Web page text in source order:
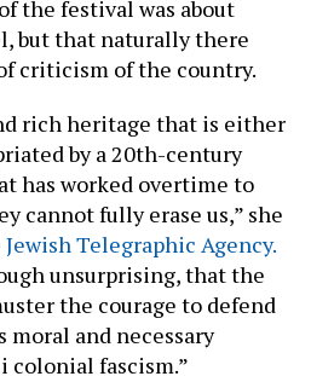
the festival was about
but that naturally there
criticism of the country.
rich heritage that is either
by a 20th-century
has worked overtime to
cannot fully erase us,” she
Jewish Telegraphic Agency.
unsurprising, that the
the courage to defend
moral and necessary
colonial fascism.”